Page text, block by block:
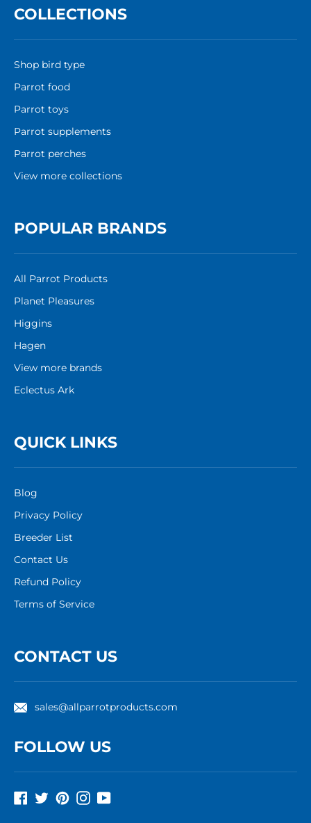
COLLECTIONS
Shop bird type
Parrot food
Parrot toys
Parrot supplements
Parrot perches
View more collections
POPULAR BRANDS
All Parrot Products
Planet Pleasures
Higgins
Hagen
View more brands
Eclectus Ark
QUICK LINKS
Blog
Privacy Policy
Breeder List
Contact Us
Refund Policy
Terms of Service
CONTACT US
sales@allparrotproducts.com
FOLLOW US
Facebook
TwitterPinterestInstagram
YouTube